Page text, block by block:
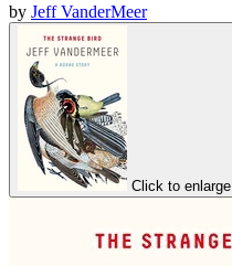
by Jeff VanderMeer
Click to enlarge